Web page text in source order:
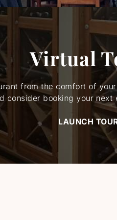
Virtual
from the comfort of
consider booking your next
LAUNCH